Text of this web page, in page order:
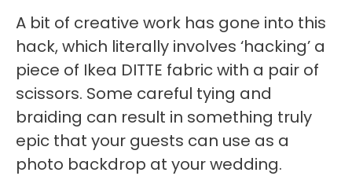
A bit of creative work has gone into this
hack, which literally involves ‘hacking’ a
piece of Ikea DITTE fabric with a pair of
scissors. Some careful tying and
braiding can result in something truly
epic that your guests can use as a
photo backdrop at your wedding.